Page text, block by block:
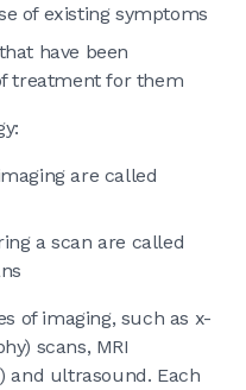
of existing symptoms
have been
treatment for them
are called
a scan are called
of imaging, such as x-
scans, MRI
and ultrasound. Each